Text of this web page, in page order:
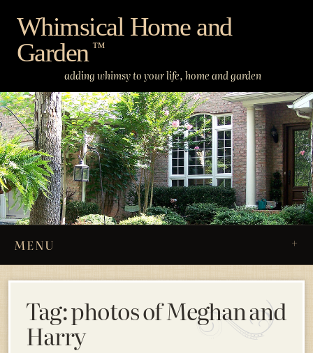
content
Whimsical Home and
Garden ™
adding whimsy to your life, home and garden
MENU
Tag:photos of Meghan and
Harry